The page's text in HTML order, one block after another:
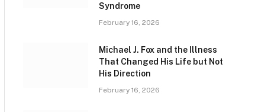
Syndrome
February 16, 2026
Michael J. Fox and the Illness
That Changed His Life but Not
His Direction
February 16, 2026